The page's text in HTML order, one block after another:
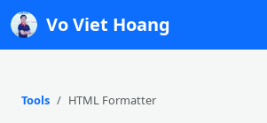
Vo Viet Hoang
Tools HTML Formatter